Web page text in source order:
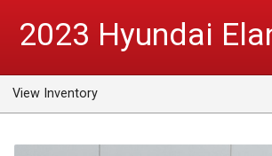
INVENTORY
CONTACT US
2023 Hyundai
View Inventory